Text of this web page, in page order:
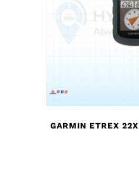
GARMIN ETREX